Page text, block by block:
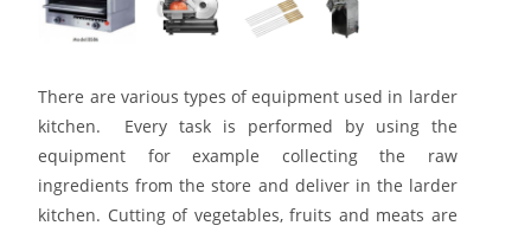
There are various types of equipment used in larder
kitchen. Every task is performed by using the
equipment for example collecting the raw
ingredients from the store and deliver in the larder
kitchen. Cutting of vegetables, fruits and meats are